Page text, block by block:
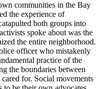
communities in the Bay
the experience of
both groups into
spoke about was the
the entire neighborhood.
officer who mistakenly
practice of the
the boundaries between
for. Social movements